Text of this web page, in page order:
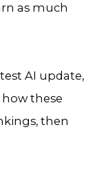
as much
AI update,
these
then